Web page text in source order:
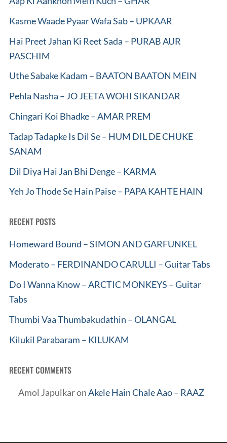
Kasme Waade Pyaar Wafa Sab – UPKAAR
Hai Preet Jahan Ki Reet Sada – PURAB AUR
PASCHIM
Uthe Sabake Kadam – BAATON BAATON MEIN
Pehla Nasha – JO JEETA WOHI SIKANDAR
Chingari Koi Bhadke – AMAR PREM
Tadap Tadapke Is Dil Se – HUM DIL DE CHUKE
SANAM
Dil Diya Hai Jan Bhi Denge – KARMA
Yeh Jo Thode Se Hain Paise – PAPA KAHTE HAIN
RECENT POSTS
Homeward Bound – SIMON AND GARFUNKEL
Moderato – FERDINANDO CARULLI – Guitar Tabs
Do I Wanna Know – ARCTIC MONKEYS – Guitar
Tabs
Thumbi Vaa Thumbakudathin – OLANGAL
Kilukil Parabaram – KILUKAM
RECENT COMMENTS
Amol JapulkaronAkele Hain Chale Aao – RAAZ